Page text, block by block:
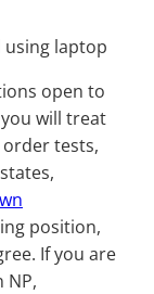
open to
will treat
tests,
position,
If you are
NP,